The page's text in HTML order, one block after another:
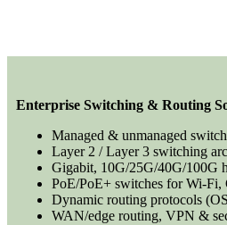
Enterprise Switching & Routing
Managed & unmanaged
Layer 2 / Layer 3 switching
Gigabit, 10G/25G/40G/100G
PoE/PoE+ switches for Wi-
Dynamic routing protocols
WAN/edge routing, VPN &